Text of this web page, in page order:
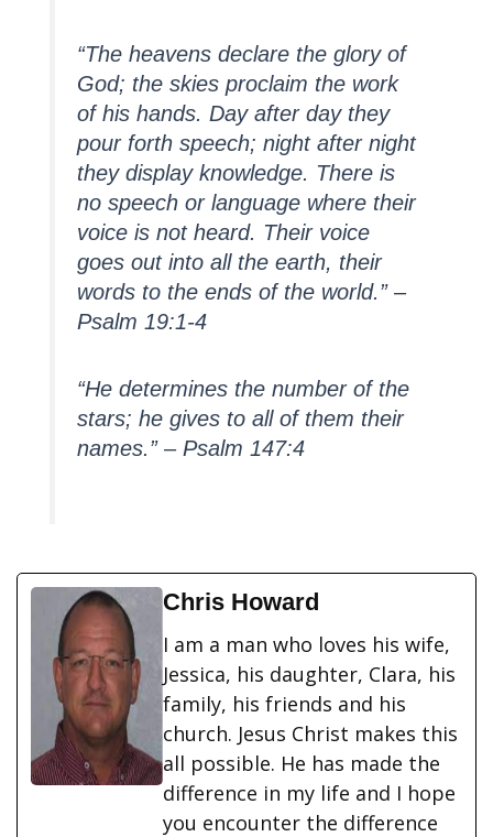
“The heavens declare the glory of
God; the skies proclaim the work
of his hands. Day after day they
pour forth speech; night after night
they display knowledge. There is
no speech or language where their
voice is not heard. Their voice
goes out into all the earth, their
words to the ends of the world.” –
Psalm 19:1-4
“He determines the number of the
stars; he gives to all of them their
names.” – Psalm 147:4
Chris Howard
I am a man who loves his wife,
Jessica, his daughter, Clara, his
family, his friends and his
church. Jesus Christ makes this
all possible. He has made the
difference in my life and I hope
you encounter the difference